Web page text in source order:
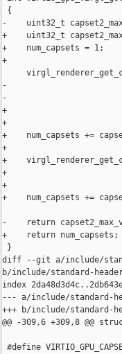
{
-    uint32_t
+    uint32_t
+    num_capsets = 1;
+
-
-
+
+
+    num_capsets +=
+
+
+
+
+    num_capsets +=
-    return
+    return num_capsets;
}
diff --git a/include/
b/include/standard-
index
--- a/include/standard-
+++ b/include/standard-
@@ -309,6 +309,8 @@
#define